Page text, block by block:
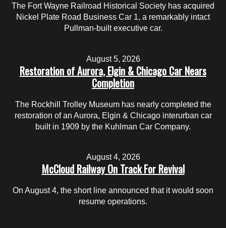
The Fort Wayne Railroad Historical Society has acquired
Nickel Plate Road Business Car 1, a remarkably intact
Pullman-built executive car.
August 5, 2026
Restoration of Aurora, Elgin & Chicago Car Nears
Completion
The Rockhill Trolley Museum has nearly completed the
restoration of an Aurora, Elgin & Chicago interurban car
built in 1909 by the Kuhlman Car Company.
August 4, 2026
McCloud Railway On Track For Revival
On August 4, the short line announced that it would soon
resume operations.